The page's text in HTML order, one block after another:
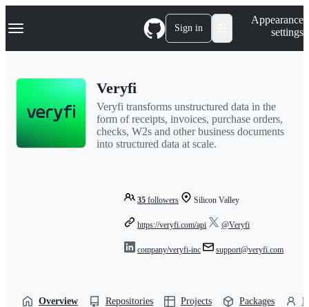
k
p
Navigation Menu Sign in
Appearance
settings
Veryfi
Veryfi transforms unstructured data in the
form of receipts, invoices, purchase orders,
checks, W2s and other business documents
into structured data at scale.
35 followers Silicon Valley
https://veryfi.com/api @Veryfi
company/veryfi-inc support@veryfi.com
Overview Repositories Projects Packages